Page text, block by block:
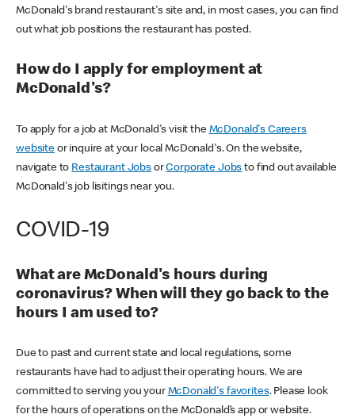
McDonald's brand restaurant's site and, in most cases, you can find
out what job positions the restaurant has posted.
How do I apply for employment at
McDonald's?
To apply for a job at McDonald's visit the McDonald's Careers
websiteor inquire at your local McDonald's. On the website,
navigate to Restaurant JobsorCorporate Jobs to find out available
McDonald's job lisitings near you.
COVID-19
What are McDonald's hours during
coronavirus? When will they go back to the
hours I am used to?
Due to past and current state and local regulations, some
restaurants have had to adjust their operating hours. We are
committed to serving you your McDonald's favorites. Please look
for the hours of operations on the McDonald’s app or website.